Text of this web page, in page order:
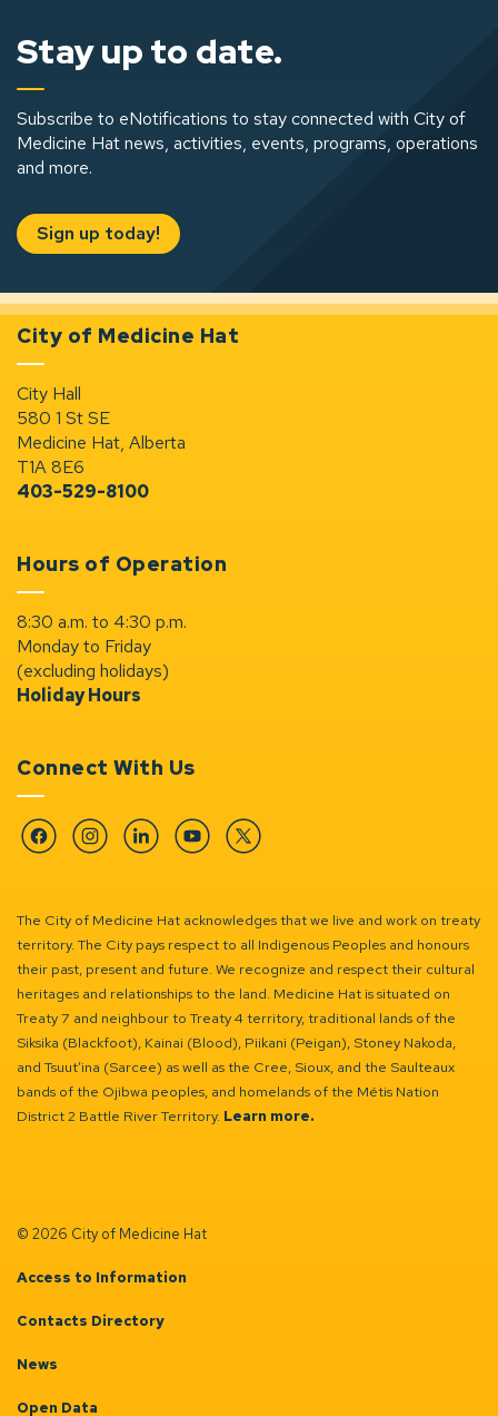
Stay up to date.
Subscribe to eNotifications to stay connected with City of
Medicine Hat news, activities, events, programs, operations
and more.
Sign up today!
City of Medicine Hat
City Hall
580 1 St SE
Medicine Hat, Alberta
T1A 8E6
403-529-8100
Hours of Operation
8:30 a.m. to 4:30 p.m.
Monday to Friday
(excluding holidays)
Holiday Hours
Connect With Us
FacebookInstagramLinkedinYouTubeTwitter
The City of Medicine Hat acknowledges that we live and work on treaty
territory. The City pays respect to all Indigenous Peoples and honours
their past, present and future. We recognize and respect their cultural
heritages and relationships to the land. Medicine Hat is situated on
Treaty 7 and neighbour to Treaty 4 territory, traditional lands of the
Siksika (Blackfoot), Kainai (Blood), Piikani (Peigan), Stoney Nakoda,
and Tsuut’ina (Sarcee) as well as the Cree, Sioux, and the Saulteaux
bands of the Ojibwa peoples, and homelands of the Métis Nation
District 2 Battle River Territory. Learn more.
© 2026 City of Medicine Hat
Access to Information
Contacts Directory
News
Open Data